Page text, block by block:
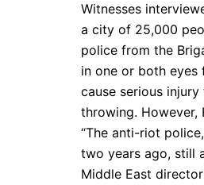
Witnesses
a city of 25,000
police from the
in one or both eyes
cause serious
throwing. However,
“The anti-riot
two years ago, still
Middle East